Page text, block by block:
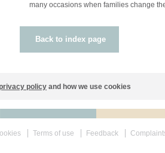
many occasions when families change
Back to index page
policy and how we use cookies
Terms of use Feedback